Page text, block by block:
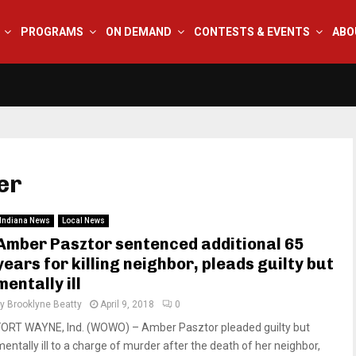
PROGRAMS ON DEMAND CONTESTS & EVENTS
Indiana News Local News
Pasztor sentenced additional 65
for killing neighbor, pleads guilty but
ill
Brooklyne Beatty April 9, 2018 0
WAYNE, Ind. (WOWO) – Amber Pasztor pleaded guilty but
ill to a charge of murder after the death of her neighbor,